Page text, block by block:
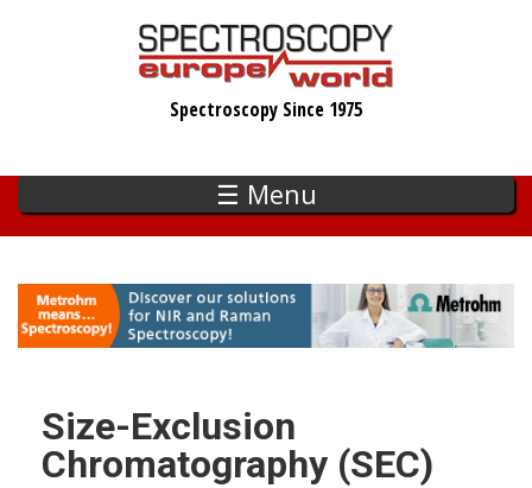
Spectroscopy Since 1975
☰ Menu
Size-Exclusion
Chromatography (SEC)